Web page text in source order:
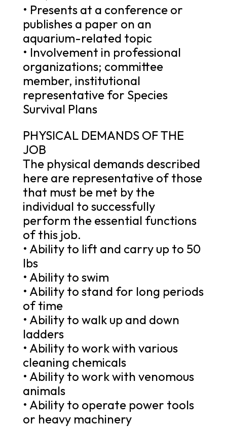
• Presents at a conference or
publishes a paper on an
aquarium-related topic
• Involvement in professional
organizations; committee
member, institutional
representative for Species
Survival Plans
PHYSICAL DEMANDS OF THE
JOB
The physical demands described
here are representative of those
that must be met by the
individual to successfully
perform the essential functions
of this job.
• Ability to lift and carry up to 50
lbs
• Ability to swim
• Ability to stand for long periods
of time
• Ability to walk up and down
ladders
• Ability to work with various
cleaning chemicals
• Ability to work with venomous
animals
• Ability to operate power tools
or heavy machinery